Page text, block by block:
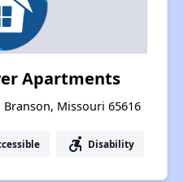
Apartments
Branson, Missouri 65616
accessible_forward Disability